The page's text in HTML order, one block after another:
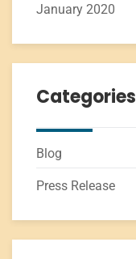
January 2020
Categories
Blog
Press Release